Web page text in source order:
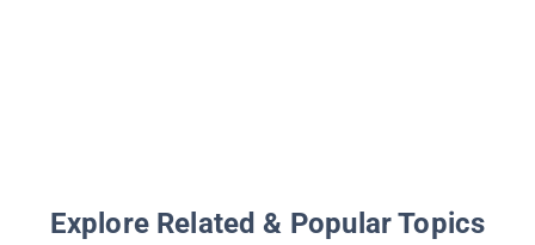
Explore Related & Popular Topics